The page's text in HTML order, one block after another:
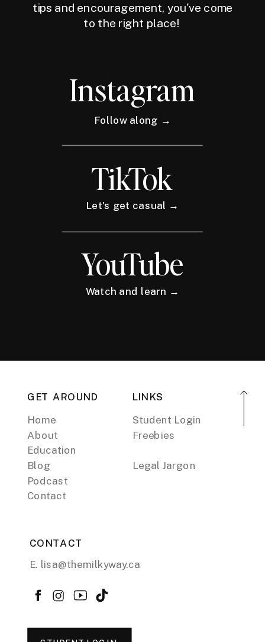
tips and encouragement, you've come
to the right place!
Instagram
Follow along →
TikTok
Let's get casual →
YouTube
Watch and learn →
GET AROUND
Home
About
Education
Podcast
Blog
Contact
LINKS
Student Login
Freebies
Legal Jargon
CONTACT
E. lisa@themilkyway.ca